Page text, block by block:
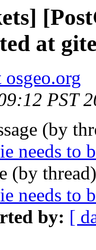
at
osgeo.org
PST
(by
needs to
(by
needs to
by: [